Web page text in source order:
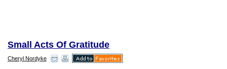
Small Acts Of Gratitude
Cheryl Nordyke